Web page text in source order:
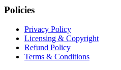
Policies
Privacy Policy
Licensing & Copyright
Refund Policy
Terms & Conditions